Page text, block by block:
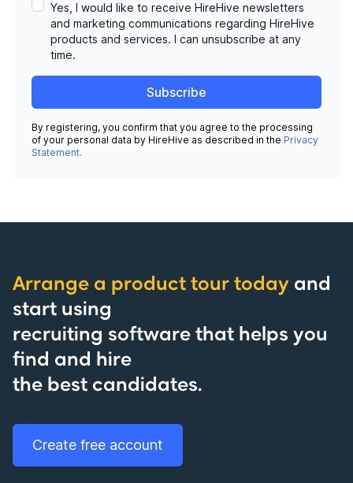
Yes, I would like to receive HireHive newsletters
and marketing communications regarding HireHive
products and services. I can unsubscribe at any
time.
Subscribe
By registering, you confirm that you agree to the processing
of your personal data by HireHive as described in the Privacy
Statement.
Arrange a product tour today and
start using
recruiting software that helps you
find and hire
the best candidates.
Create free account